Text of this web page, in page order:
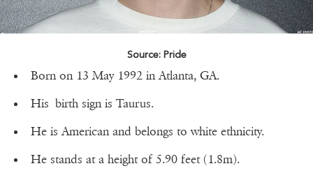
Source: Pride
Born on 13 May 1992 in Atlanta, GA.
His birth sign is Taurus.
He is American and belongs to white ethnicity.
He stands at a height of 5.90 feet (1.8m).